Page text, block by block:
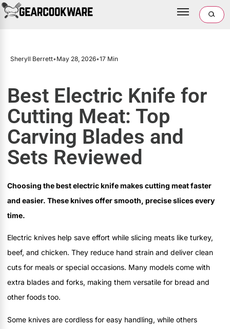
Sheryll Berrett•May 28, 2026•17 Min
Best Electric Knife for
Cutting Meat: Top
Carving Blades and
Sets Reviewed
Choosing the best electric knife makes cutting meat faster
and easier. These knives offer smooth, precise slices every
time.
Electric knives help save effort while slicing meats like turkey,
beef, and chicken. They reduce hand strain and deliver clean
cuts for meals or special occasions. Many models come with
extra blades and forks, making them versatile for bread and
other foods too.
Some knives are cordless for easy handling, while others